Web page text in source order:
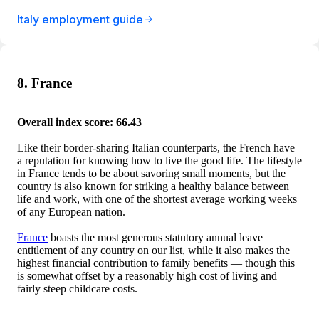
Italy employment guide
8. France
Overall index score: 66.43
Like their border-sharing Italian counterparts, the French have
a reputation for knowing how to live the good life. The lifestyle
in France tends to be about savoring small moments, but the
country is also known for striking a healthy balance between
life and work, with one of the shortest average working weeks
of any European nation.
France boasts the most generous statutory annual leave
entitlement of any country on our list, while it also makes the
highest financial contribution to family benefits — though this
is somewhat offset by a reasonably high cost of living and
fairly steep childcare costs.